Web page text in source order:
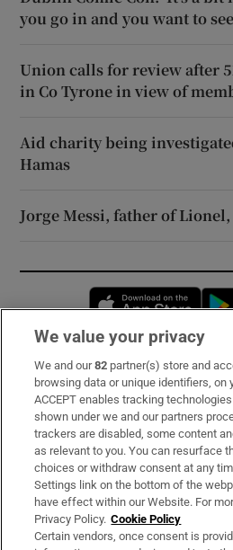
you go in and you want to
Union calls for review after
in Co Tyrone in view of
Aid charity being
Hamas
Jorge Messi, father of Lionel,
Subscribe
Support
About Us
Irish Times Products & Services
OUR PARTNERS:
We value your privacy
We and our82 partner(s) store and
browsing data or unique identifiers, on
ACCEPT enables tracking
shown under we and our partners
trackers are disabled, some content
as relevant to you. You can resurface
choices or withdraw consent at any
Settings link on the bottom of the
have effect within our Website. For
Privacy Policy. Cookie Policy
Certain vendors, once consent is